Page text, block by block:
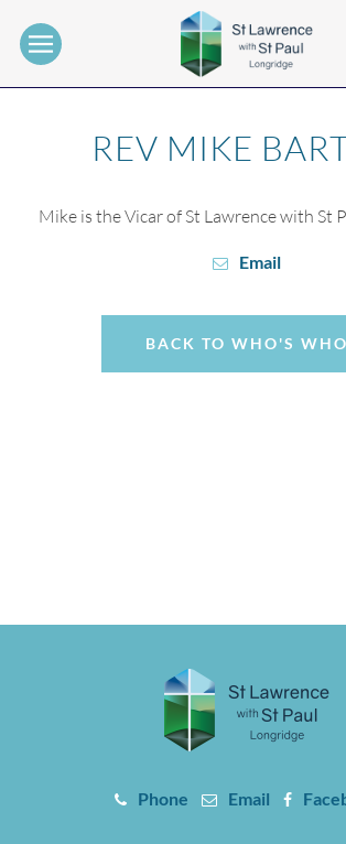
REV MIKE
Mike is the Vicar of St Lawrence with St
Email
BACK TO WHO'S WHO
Phone Email